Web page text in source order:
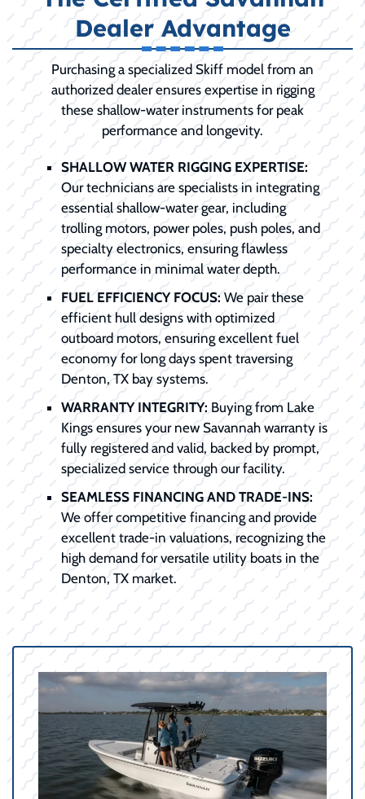
Dealer Advantage
Purchasing a specialized Skiff model from an
authorized dealer ensures expertise in rigging
these shallow-water instruments for peak
performance and longevity.
SHALLOW WATER RIGGING EXPERTISE:
Our technicians are specialists in integrating
essential shallow-water gear, including
trolling motors, power poles, push poles, and
specialty electronics, ensuring flawless
performance in minimal water depth.
FUEL EFFICIENCY FOCUS:We pair these
efficient hull designs with optimized
outboard motors, ensuring excellent fuel
economy for long days spent traversing
Denton, TX bay systems.
WARRANTY INTEGRITY:Buying from Lake
Kings ensures your new Savannah warranty is
fully registered and valid, backed by prompt,
specialized service through our facility.
SEAMLESS FINANCING AND TRADE-INS:
We offer competitive financing and provide
excellent trade-in valuations, recognizing the
high demand for versatile utility boats in the
Denton, TX market.